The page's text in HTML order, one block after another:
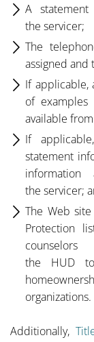
A
the servicer;
The
assigned and
If applicable,
of
available
If
statement
the servicer;
The Web
Protection
the HUD
organizations.
Additionally,